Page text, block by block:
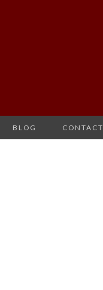
BLOG CONTACT